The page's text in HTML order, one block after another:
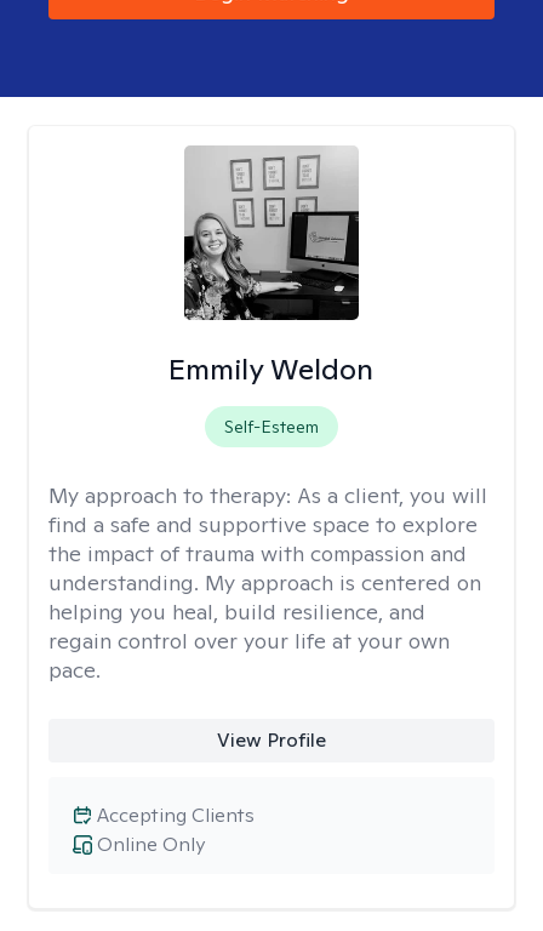
Emmily Weldon
Self-Esteem
My approach to therapy: As a client, you will
find a safe and supportive space to explore
the impact of trauma with compassion and
understanding. My approach is centered on
helping you heal, build resilience, and
regain control over your life at your own
pace.
View Profile
Online Only
Accepting Clients